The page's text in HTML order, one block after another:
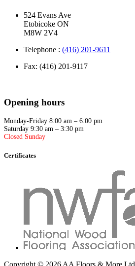
524 Evans Ave
Etobicoke ON
M8W 2V4
Telephone : (416) 201-9611
Fax: (416) 201-9117
Opening hours
Monday-Friday 8:00 am – 6:00 pm
Saturday 9:30 am – 3:30 pm
Closed Sunday
Certificates
Copyright © 2026 AA Floors & More Ltd.